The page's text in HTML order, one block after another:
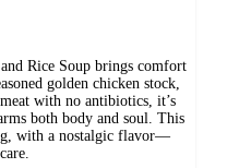
Rice Soup brings comfort
golden chicken stock,
with no antibiotics, it’s
both body and soul. This
with a nostalgic flavor—